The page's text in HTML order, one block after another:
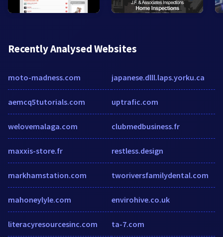
Recently Analysed Websites
moto-madness.com
aemcq5tutorials.com
welovemalaga.com
maxxis-store.fr
markhamstation.com
mahoneylyle.com
literacyresourcesinc.com
japanese.dlll.laps.yorku.ca
uptrafic.com
clubmedbusiness.fr
restless.design
tworiversfamilydental.com
envirohive.co.uk
ta-7.com